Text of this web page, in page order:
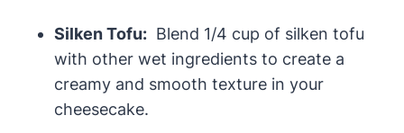
Silken Tofu: ‍ Blend 1/4 cup of ⁤silken tofu
with other wet ‌ingredients to create⁤ a
creamy and smooth ⁤texture ⁤in your
cheesecake.